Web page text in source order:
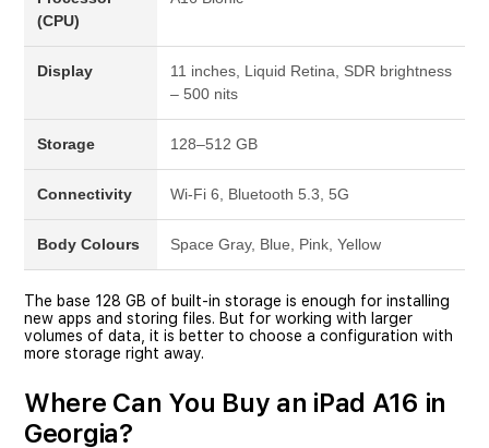
(CPU)
Display
11 inches, Liquid Retina, SDR brightness
– 500 nits
Storage 128–512 GB
Connectivity Wi-Fi 6, Bluetooth 5.3, 5G
Body Colours Space Gray, Blue, Pink, Yellow
The base 128 GB of built-in storage is enough for installing
new apps and storing files. But for working with larger
volumes of data, it is better to choose a configuration with
more storage right away.
Where Can You Buy an iPad A16 in
Georgia?